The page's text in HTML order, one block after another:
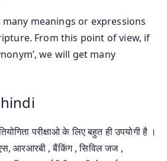
meanings or expressions
From this point of view, if
we will get many
परीक्षाओ के लिए बहुत ही उपयोगी है ।
आरआरबी , बैंकिंग , सिविल जज ,